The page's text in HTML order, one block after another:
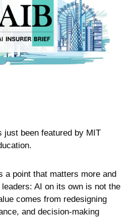
just been featured by MIT
a point that matters more and
AI on its own is not the
comes from redesigning
and decision-making